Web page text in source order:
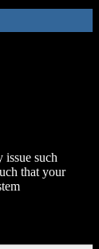
such
that your